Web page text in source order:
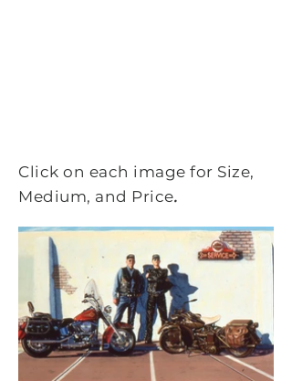
Click on each image for Size,
Medium, and Price.